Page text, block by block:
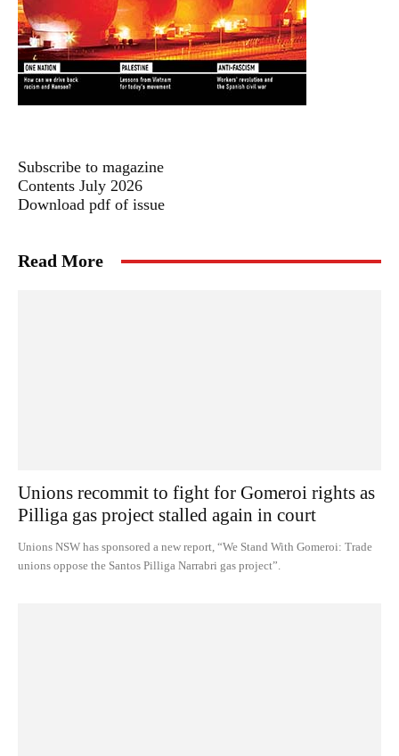
Subscribe to magazine
Contents July 2026
Download pdf of issue
Read More
Unions recommit to fight for Gomeroi rights as
Pilliga gas project stalled again in court
Unions NSW has sponsored a new report, “We Stand With Gomeroi: Trade
unions oppose the Santos Pilliga Narrabri gas project”.